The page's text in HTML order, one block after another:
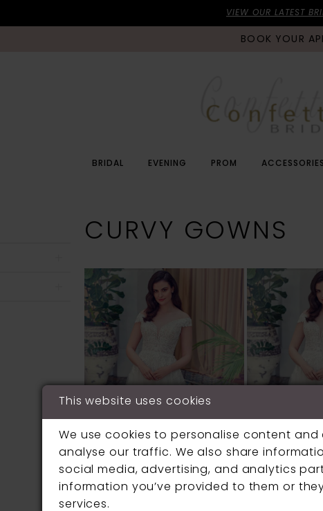
VIEW OUR LATEST
BOOK YOUR
BRIDAL EVENING PROM ACCESSORIES
CURVY GOWNS
This website uses cookies
We use cookies to personalise content
analyse our traffic. We also share
social media, advertising, and analytics
information you’ve provided to them or
services.